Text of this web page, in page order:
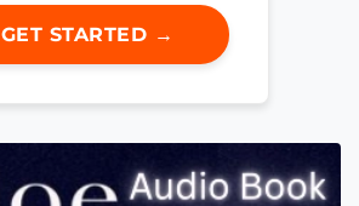
GET STARTED →